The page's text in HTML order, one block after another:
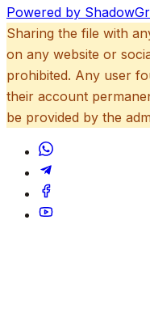
Powered by
Sharing the file with
on any website or
prohibited. Any user
their account
be provided by the